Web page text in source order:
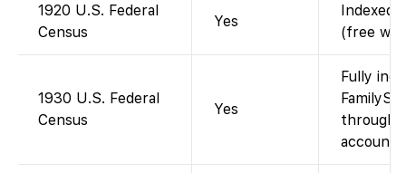
1920 U.S. Federal
Census
Yes
Indexed
(free
1930 U.S. Federal
Census
Yes
Fully
through
account).